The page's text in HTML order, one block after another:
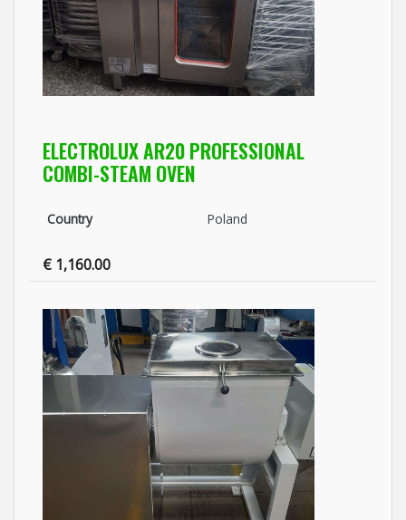
ELECTROLUX AR20 PROFESSIONAL
COMBI-STEAM OVEN
Country Poland
€ 1,160.00